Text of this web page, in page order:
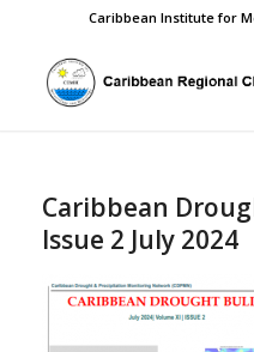
Caribbean Institute for
Caribbean
Issue 2 July 2024